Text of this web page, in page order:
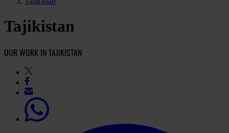
Tajikistan
OUR WORK IN TAJIKISTAN